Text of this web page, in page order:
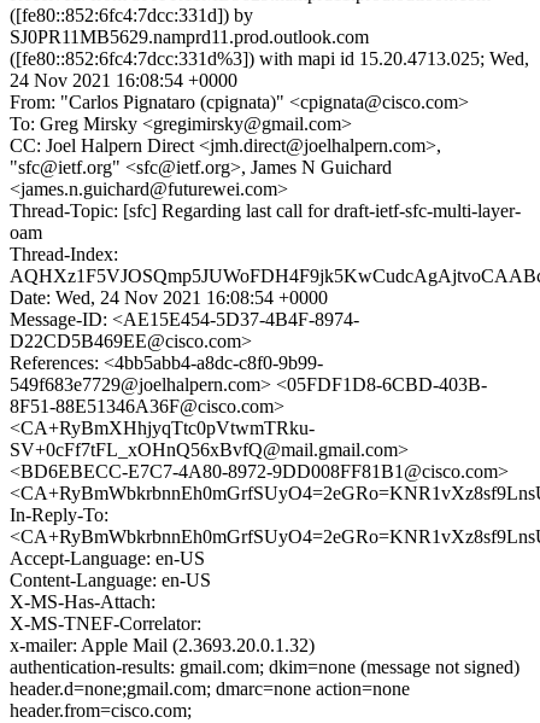
([fe80::852:6fc4:7dcc:331d]) by
SJ0PR11MB5629.namprd11.prod.outlook.com
([fe80::852:6fc4:7dcc:331d%3]) with mapi id 15.20.4713.025; Wed,
24 Nov 2021 16:08:54 +0000
From: "Carlos Pignataro (cpignata)" <cpignata@cisco.com>
To: Greg Mirsky <gregimirsky@gmail.com>
CC: Joel Halpern Direct <jmh.direct@joelhalpern.com>,
"sfc@ietf.org" <sfc@ietf.org>, James N Guichard
<james.n.guichard@futurewei.com>
Thread-Topic: [sfc] Regarding last call for draft-ietf-sfc-multi-layer-
oam
Thread-Index:
Date: Wed, 24 Nov 2021 16:08:54 +0000
Message-ID: <AE15E454-5D37-4B4F-8974-
D22CD5B469EE@cisco.com>
References: <4bb5abb4-a8dc-c8f0-9b99-
549f683e7729@joelhalpern.com> <05FDF1D8-6CBD-403B-
8F51-88E51346A36F@cisco.com>
<CA+RyBmXHhjyqTtc0pVtwmTRku-
SV+0cFf7tFL_xOHnQ56xBvfQ@mail.gmail.com>
<BD6EBECC-E7C7-4A80-8972-9DD008FF81B1@cisco.com>
In-Reply-To:
Accept-Language: en-US
Content-Language: en-US
X-MS-Has-Attach:
X-MS-TNEF-Correlator:
x-mailer: Apple Mail (2.3693.20.0.1.32)
authentication-results: gmail.com; dkim=none (message not signed)
header.d=none;gmail.com; dmarc=none action=none
header.from=cisco.com;